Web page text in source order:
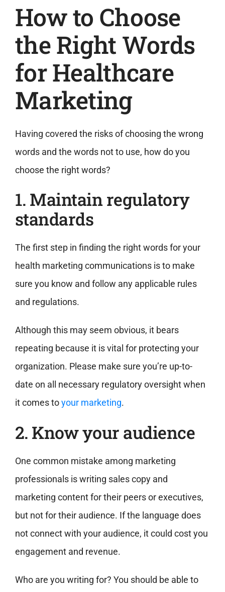
How to Choose
the Right Words
for Healthcare
Marketing
Having covered the risks of choosing the wrong
words and the words not to use, how do you
choose the right words?
1. Maintain regulatory
standards
The first step in finding the right words for your
health marketing communications is to make
sure you know and follow any applicable rules
and regulations.
Although this may seem obvious, it bears
repeating because it is vital for protecting your
organization. Please make sure you’re up-to-
date on all necessary regulatory oversight when
it comes toyour marketing.
2. Know your audience
One common mistake among marketing
professionals is writing sales copy and
marketing content for their peers or executives,
but not for their audience. If the language does
not connect with your audience, it could cost you
engagement and revenue.
Who are you writing for? You should be able to